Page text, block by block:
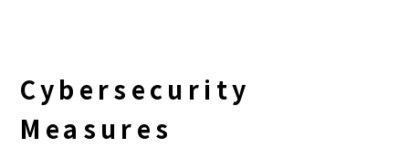
Cybersecurity
Measures